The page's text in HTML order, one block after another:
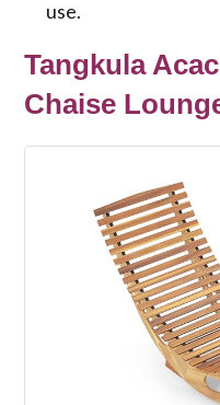
use.
Tangkula
Chaise